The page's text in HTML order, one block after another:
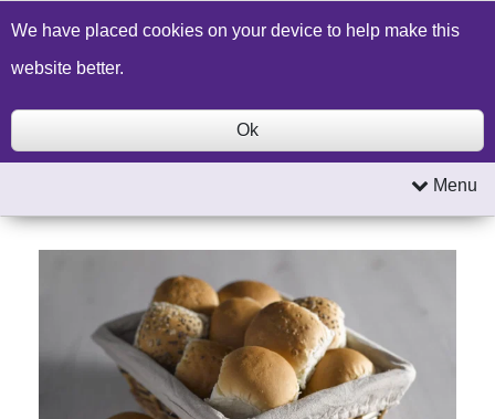
Build a Price Quote Contact Us Search
Menu
We have placed cookies on your device to help make this
website better.
Ok